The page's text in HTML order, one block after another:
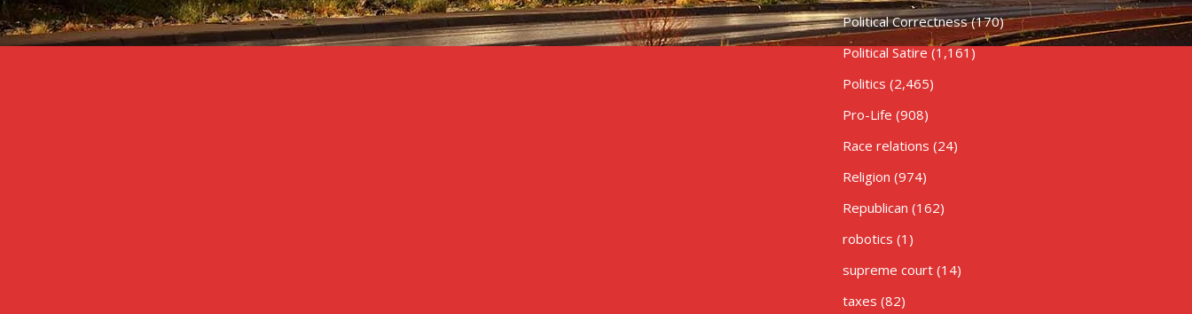
Political Correctness(170)
Political Satire (1,161)
Politics (2,465)
Pro-Life (908)
Race relations (24)
Religion (974)
Republican (162)
robotics (1)
supreme court(14)
taxes (82)